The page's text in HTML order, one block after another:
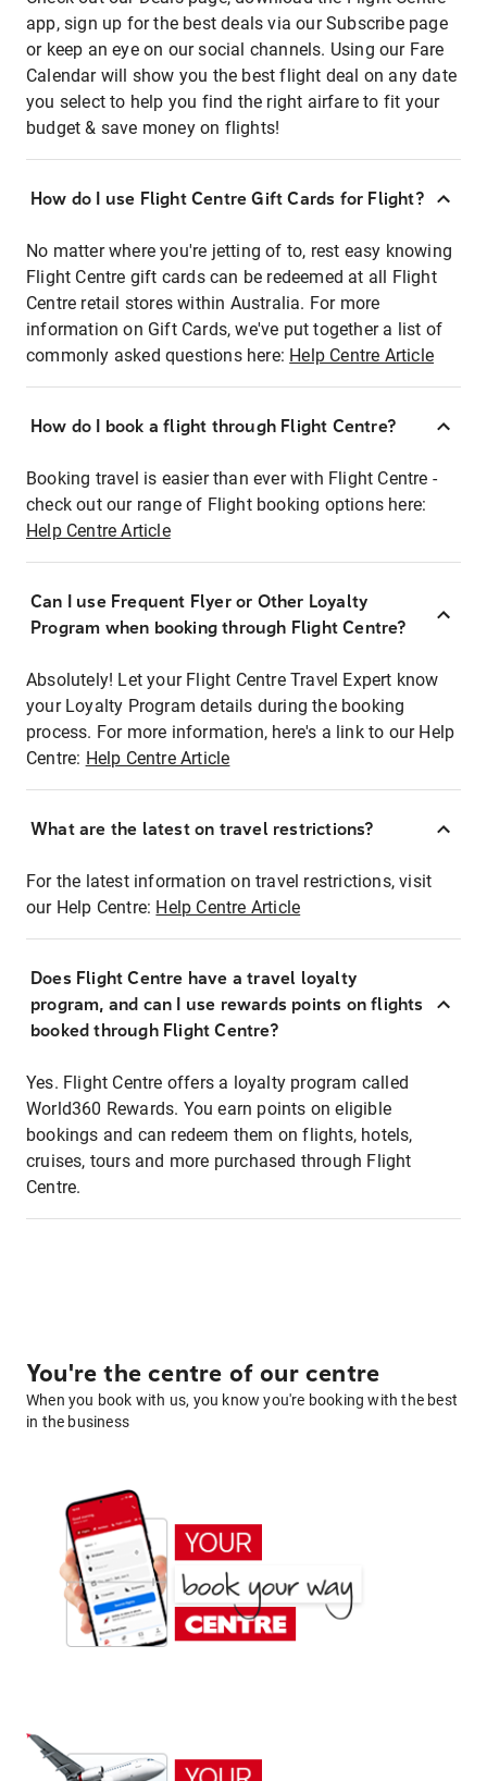
app, sign up for the best deals via our Subscribe page
or keep an eye on our social channels. Using our Fare
Calendar will show you the best flight deal on any date
you select to help you find the right airfare to fit your
budget & save money on flights!
How do I use Flight Centre Gift Cards for Flight?
No matter where you're jetting of to, rest easy knowing
Flight Centre gift cards can be redeemed at all Flight
Centre retail stores within Australia. For more
information on Gift Cards, we've put together a list of
commonly asked questions here: Help Centre Article
How do I book a flight through Flight Centre?
Booking travel is easier than ever with Flight Centre -
check out our range of Flight booking options here:
Help Centre Article
Can I use Frequent Flyer or Other Loyalty
Program when booking through Flight Centre?
Absolutely! Let your Flight Centre Travel Expert know
your Loyalty Program details during the booking
process. For more information, here's a link to our Help
Centre: Help Centre Article
What are the latest on travel restrictions?
For the latest information on travel restrictions, visit
our Help Centre: Help Centre Article
Does Flight Centre have a travel loyalty
program, and can I use rewards points on flights
booked through Flight Centre?
Yes. Flight Centre offers a loyalty program called
World360 Rewards. You earn points on eligible
bookings and can redeem them on flights, hotels,
cruises, tours and more purchased through Flight
Centre.
You're the centre of our centre
When you book with us, you know you're booking with the best
in the business